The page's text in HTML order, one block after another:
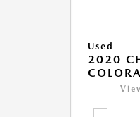
Used
2020